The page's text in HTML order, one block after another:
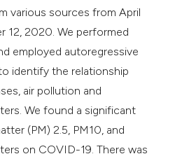
various sources from April
12, 2020. We performed
employed autoregressive
identify the relationship
air pollution and
We found a significant
(PM) 2.5, PM10, and
on COVID-19. There was